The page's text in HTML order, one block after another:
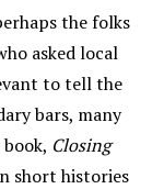
the folks
asked local
to tell the
bars, many
Closing
short histories